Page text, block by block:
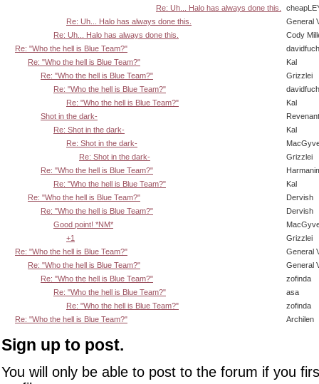
Re: Uh... Halo has always done this.
Re: Uh... Halo has always done this.
General
Re: Uh... Halo has always done this.
Cody
Re: "Who the hell is Blue Team?"
Re: "Who the hell is Blue Team?"
Kal
Re: "Who the hell is Blue Team?"
Grizzlei
Re: "Who the hell is Blue Team?"
Re: "Who the hell is Blue Team?"
Kal
Shot in the dark-
Re: Shot in the dark-
Kal
Re: Shot in the dark-
Re: Shot in the dark-
Grizzlei
Re: "Who the hell is Blue Team?"
Re: "Who the hell is Blue Team?"
Kal
Re: "Who the hell is Blue Team?"
Dervish
Re: "Who the hell is Blue Team?"
Dervish
Good point! *NM*
+1
Grizzlei
Re: "Who the hell is Blue Team?"
General
Re: "Who the hell is Blue Team?"
General
Re: "Who the hell is Blue Team?"
zofinda
Re: "Who the hell is Blue Team?"
asa
Re: "Who the hell is Blue Team?"
zofinda
Re: "Who the hell is Blue Team?"
Archilen
Sign up to post.
You will only be able to post to the forum if you